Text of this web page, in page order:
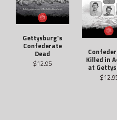
Gettysburg's
Confederate
Dead
$12.95
Killed in
at